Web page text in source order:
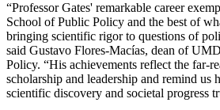
“Professor Gates' remarkable career
School of Public Policy and the best of
bringing scientific rigor to questions of
said Gustavo Flores-Macías, dean of
Policy. “His achievements reflect the far-
scholarship and leadership and remind us
scientific discovery and societal progress